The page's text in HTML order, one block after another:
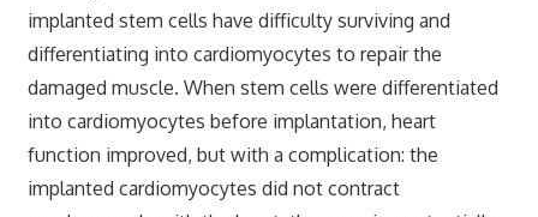
implanted stem cells have difficulty surviving and
differentiating into cardiomyocytes to repair the
damaged muscle. When stem cells were differentiated
into cardiomyocytes before implantation, heart
function improved, but with a complication: the
implanted cardiomyocytes did not contract